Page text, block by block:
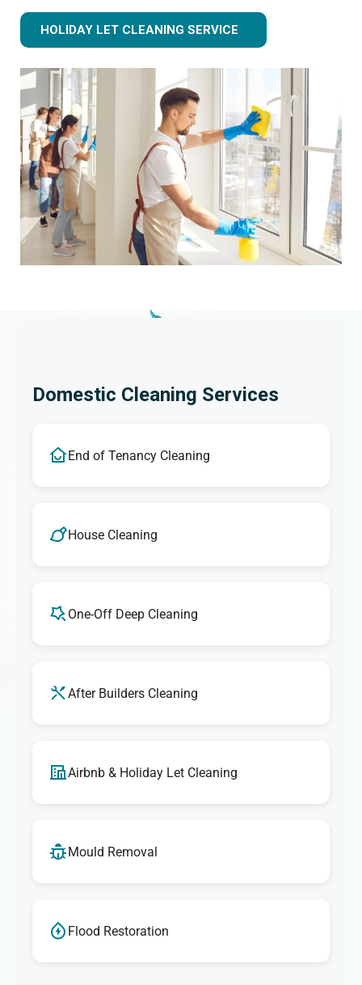
HOLIDAY LET CLEANING SERVICE
Domestic Cleaning Services
End of Tenancy Cleaning
House Cleaning
One-Off Deep Cleaning
After Builders Cleaning
Airbnb & Holiday Let Cleaning
Mould Removal
Flood Restoration